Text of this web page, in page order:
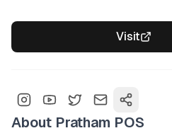
Visit
About Pratham POS